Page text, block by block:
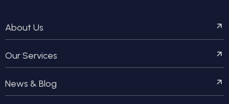
About Us
Our Services
News & Blog